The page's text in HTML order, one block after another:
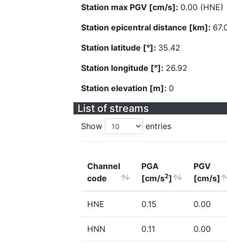
Station max PGV [cm/s]: 0.00 (HNE)
Station epicentral distance [km]:
Station latitude [°]: 35.42
Station longitude [°]: 26.92
Station elevation [m]: 0
List of streams
Show entries
Channel
code
PGA
[cm/s2]
PGV
[cm/s]
HNE 0.15 0.00
HNN 0.11 0.00